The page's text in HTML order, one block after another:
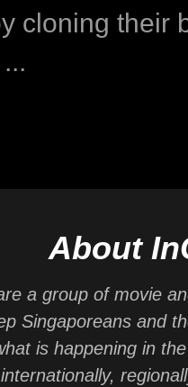
cloning their
About
a group of movie
Singaporeans and
is happening in